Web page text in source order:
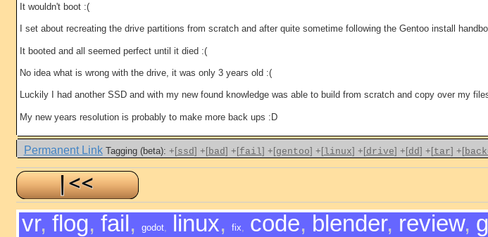
It wouldn't boot :(
I set about recreating the drive partitions from scratch and after quite sometime following the Gentoo install
It booted and all seemed perfect until it died :(
No idea what is wrong with the drive, it was only 3 years old :(
Luckily I had another SSD and with my new found knowledge was able to build from scratch and copy over my
My new years resolution is probably to make more back ups :D
Permanent Link Tagging (beta): +[ssd] +[bad] +[fail] +[gentoo] +[linux] +[drive] +[dd] +[tar] +[
vr, flog, fail, godot linux, fix code, blender, review,